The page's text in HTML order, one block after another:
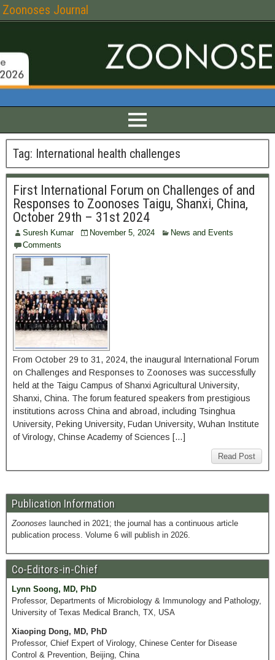
Zoonoses Journal
Tag: International health challenges
First International Forum on Challenges of and
Responses to Zoonoses Taigu, Shanxi, China,
October 29th – 31st 2024
Suresh Kumar November 5, 2024
News and Events
Comments
From October 29 to 31, 2024, the inaugural International Forum
on Challenges and Responses to Zoonoses was successfully
held at the Taigu Campus of Shanxi Agricultural University,
Shanxi, China. The forum featured speakers from prestigious
institutions across China and abroad, including Tsinghua
University, Peking University, Fudan University, Wuhan Institute
of Virology, Chinse Academy of Sciences […]
Read Post
Publication Information
Zoonoses launched in 2021; the journal has a continuous article
publication process. Volume 6 will publish in 2026.
Co-Editors-in-Chief
Lynn Soong, MD, PhD
Professor, Departments of Microbiology & Immunology and Pathology,
University of Texas Medical Branch, TX, USA
Xiaoping Dong, MD, PhD
Professor, Chief Expert of Virology, Chinese Center for Disease
Control & Prevention, Beijing, China